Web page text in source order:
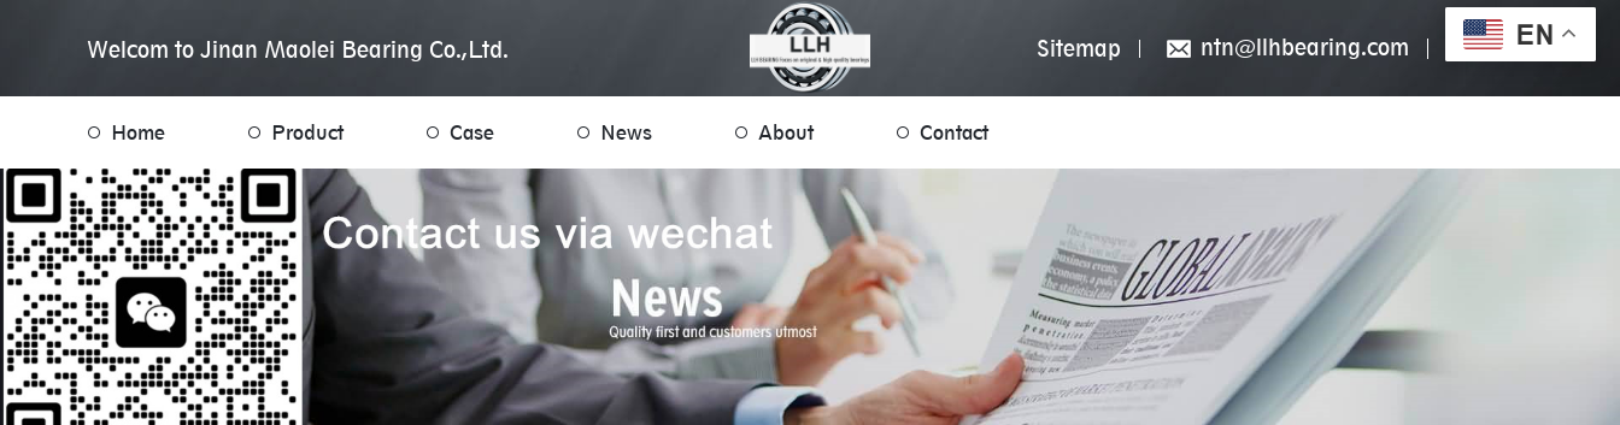
EN
Welcom to Jinan Maolei Bearing Co.,Ltd. Sitemap ntn@llhbearing.com
Home Product Case News About Contact